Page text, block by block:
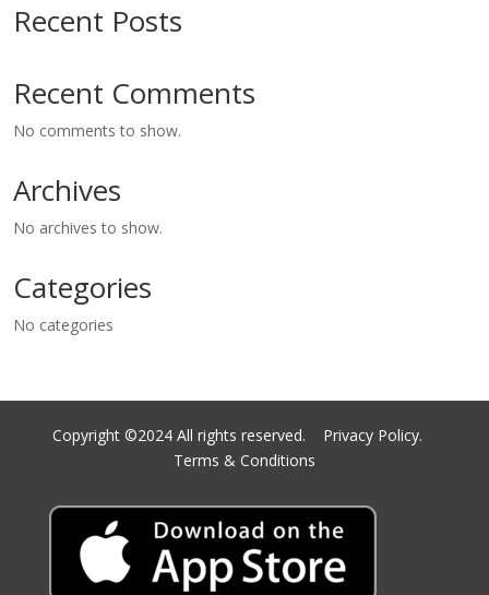
Recent Posts
Recent Comments
No comments to show.
Archives
No archives to show.
Categories
No categories
Copyright ©2024 All rights reserved. Privacy Policy.
Terms & Conditions